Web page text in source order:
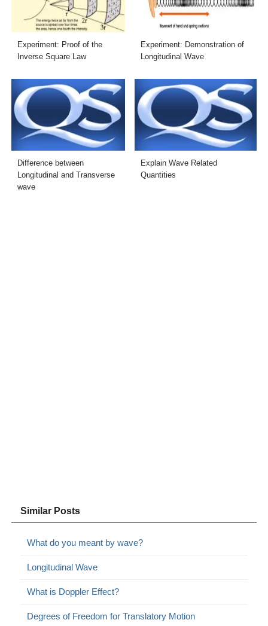
Experiment: Proof of the
Inverse Square Law
Experiment: Demonstration of
Longitudinal Wave
Difference between
Longitudinal and Transverse
wave
Explain Wave Related
Quantities
Similar Posts
What do you meant by wave?
Longitudinal Wave
What is Doppler Effect?
Degrees of Freedom for Translatory Motion